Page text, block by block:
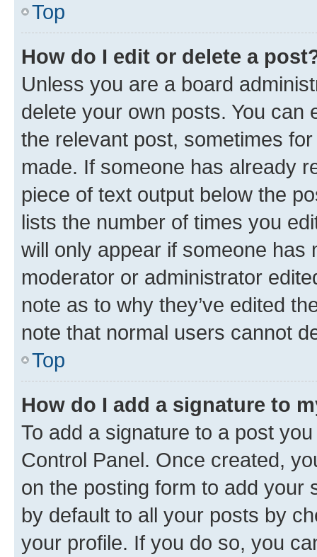
Top
How do I edit or delete a
Unless you are a board
delete your own posts. You can
the relevant post, sometimes
made. If someone has already
piece of text output below the
lists the number of times you
will only appear if someone has
moderator or administrator
note as to why they’ve edited
note that normal users cannot
Top
How do I add a signature to
To add a signature to a post
Control Panel. Once created,
on the posting form to add your
by default to all your posts by
your profile. If you do so, you